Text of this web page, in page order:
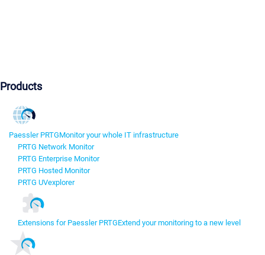
Products
Paessler PRTGMonitor your whole IT infrastructure
PRTG Network Monitor
PRTG Enterprise Monitor
PRTG Hosted Monitor
PRTG UVexplorer
Extensions for Paessler PRTGExtend your monitoring to a new level